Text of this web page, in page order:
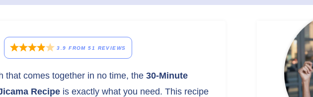
3.9 FROM51 REVIEWS
that comes together in no time, the 30-Minute
Recipe is exactly what you need. This recipe